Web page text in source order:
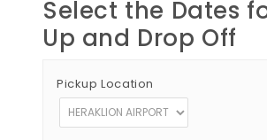
Select the Dates
Up and Drop Off
Pickup Location